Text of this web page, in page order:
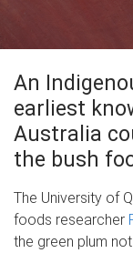
An
earliest
Australia
the bush
The University of
foods researcher
the green plum